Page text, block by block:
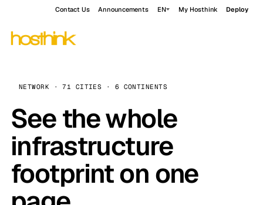
Contact Us Announcements EN My Hosthink Deploy
NETWORK · 71 CITIES · 6 CONTINENTS
See the whole
infrastructure
footprint on one